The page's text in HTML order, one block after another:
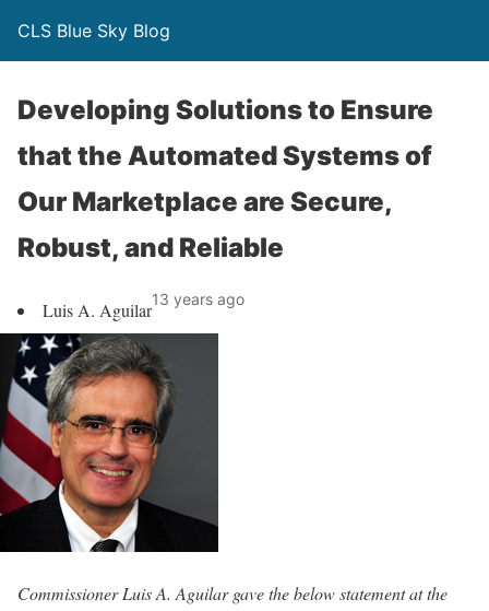
CLS Blue Sky Blog
Developing Solutions to Ensure
that the Automated Systems of
Our Marketplace are Secure,
Robust, and Reliable
Luis A. Aguilar13 years ago
Commissioner Luis A. Aguilar gave the below statement at the